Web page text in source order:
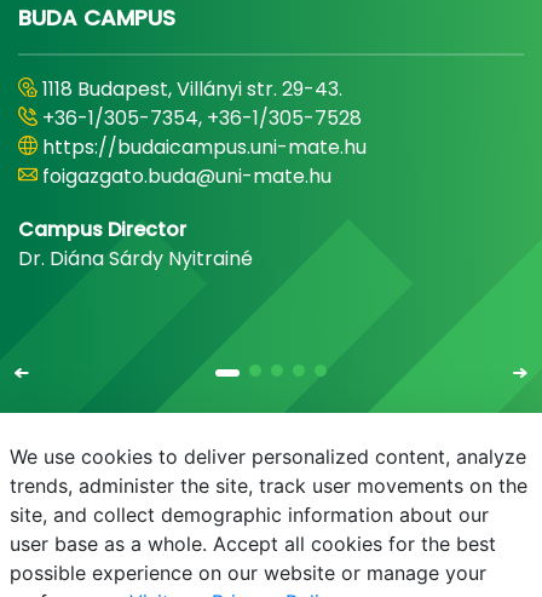
BUDA CAMPUS
1118 Budapest, Villányi str. 29-43.
+36-1/305-7354, +36-1/305-7528
https://budaicampus.uni-mate.hu
foigazgato.buda@uni-mate.hu
Campus Director
Dr. Diána Sárdy Nyitrainé
E-mail Phonebook NEPTUN E-learning
We use cookies to deliver personalized content, analyze
trends, administer the site, track user movements on the
site, and collect demographic information about our
user base as a whole. Accept all cookies for the best
possible experience on our website or manage your